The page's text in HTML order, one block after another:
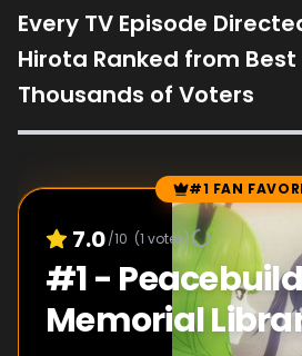
Every TV Episode
Hirota Ranked from
Thousands of Voters
Episode Rankings #1 FAN
7.0/10 (1 votes)
#1-
Memorial